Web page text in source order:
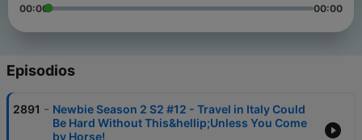
00:00 00:00
Episodios
2891 - Newbie Season 2 S2 #12 - Travel in Italy Could
Be Hard Without This&hellip;Unless You Come
by Horse!